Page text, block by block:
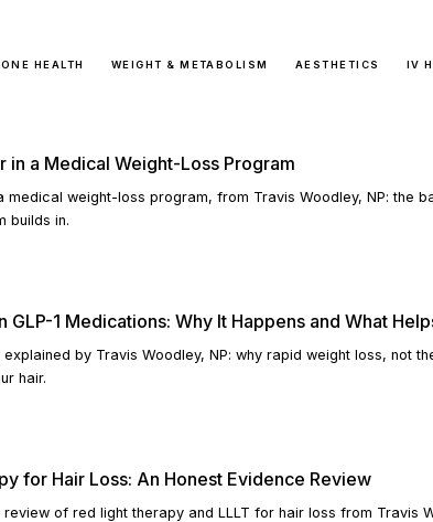
HEALTH WEIGHT & METABOLISM AESTHETICS IV
in a Medical Weight-Loss Program
medical weight-loss program, from Travis Woodley, NP: the
builds in.
GLP-1 Medications: Why It Happens and What
explained by Travis Woodley, NP: why rapid weight loss, not
hair.
for Hair Loss: An Honest Evidence Review
of red light therapy and LLLT for hair loss from Travis